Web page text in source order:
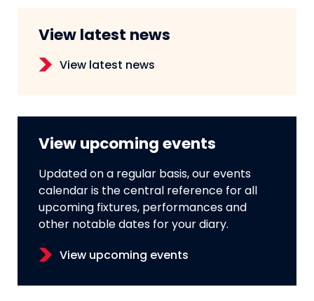
View latest news
View latest news
View upcoming events
Updated on a regular basis, our events
calendar is the central reference for all
upcoming fixtures, performances and
other notable dates for your diary.
View upcoming events